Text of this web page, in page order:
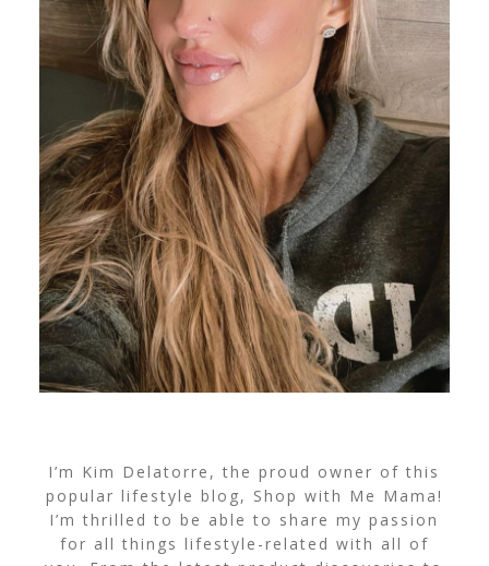
I’m Kim Delatorre, the proud owner of this
popular lifestyle blog, Shop with Me Mama!
I’m thrilled to be able to share my passion
for all things lifestyle-related with all of